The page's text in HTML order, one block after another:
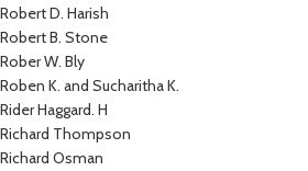
Robert D. Harish
Robert B. Stone
Rober W. Bly
Roben K. and Sucharitha K.
Rider Haggard. H
Richard Thompson
Richard Osman